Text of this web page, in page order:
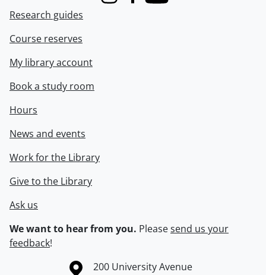
Research guides
Course reserves
My library account
Book a study room
Hours
News and events
Work for the Library
Give to the Library
Ask us
We want to hear from you. Pleasesend us your
feedback!
Information about the University of Waterloo
Campus map
200 University Avenue